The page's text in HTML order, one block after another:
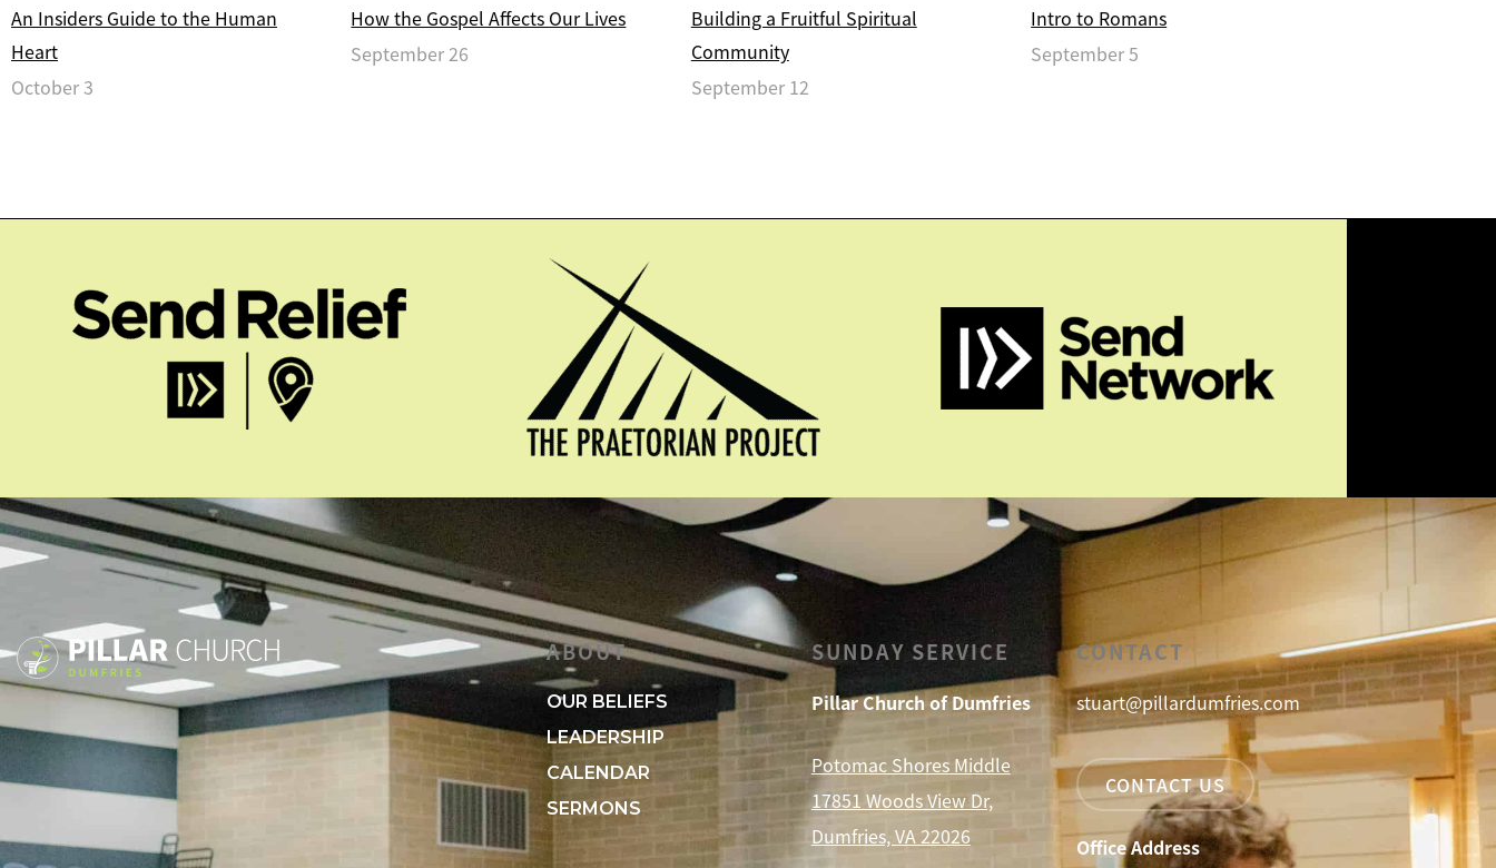
An Insiders Guide to the Human
Heart
October 3
How the Gospel Affects Our Lives
September 26
Building a Fruitful Spiritual
Community
September 12
Intro to Romans
September 5
ABOUT
OUR BELIEFS
LEADERSHIP
CALENDAR
SERMONS
SUNDAY SERVICE
Pillar Church of Dumfries
Potomac Shores Middle
17851 Woods View Dr,
Dumfries, VA 22026
CONTACT
stuart@pillardumfries.com
CONTACT US
Office Address